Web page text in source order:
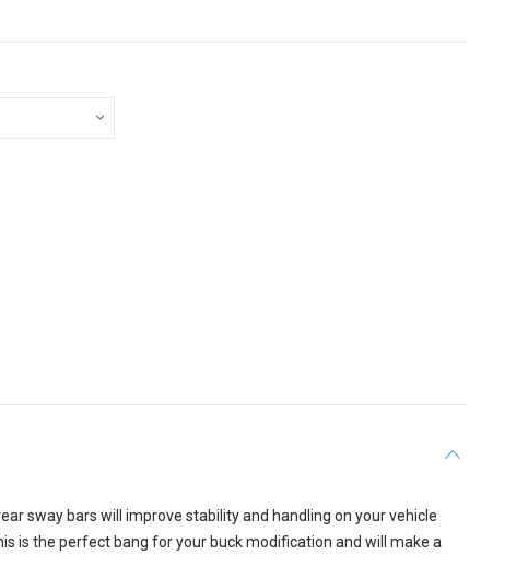
sway bars will improve stability and handling on your vehicle
is the perfect bang for your buck modification and will make a